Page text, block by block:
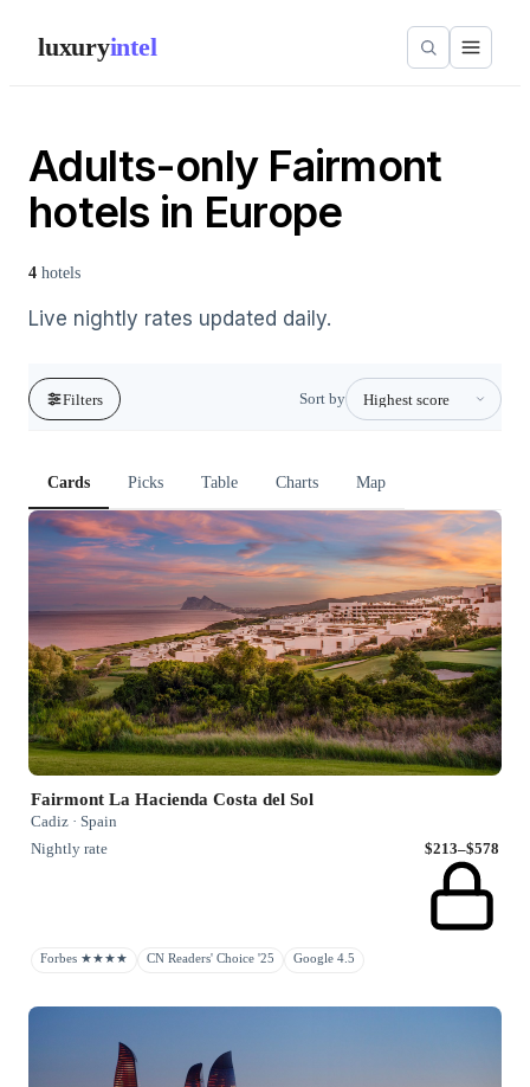
luxuryintel
Adults-only Fairmont
hotels in Europe
4 hotels
Live nightly rates updated daily.
Filters Sort by
Cards Picks Table Charts Map
Fairmont La Hacienda Costa del Sol
Cadiz · Spain
Nightly rate
$213–$578
Forbes ★★★★ CN Readers' Choice '25 Google 4.5